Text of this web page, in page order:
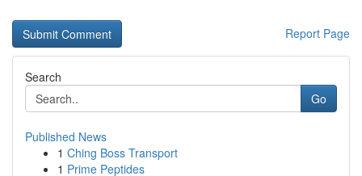
Report Page
Search
Go
Published News
1 Ching Boss Transport
1 Prime Peptides